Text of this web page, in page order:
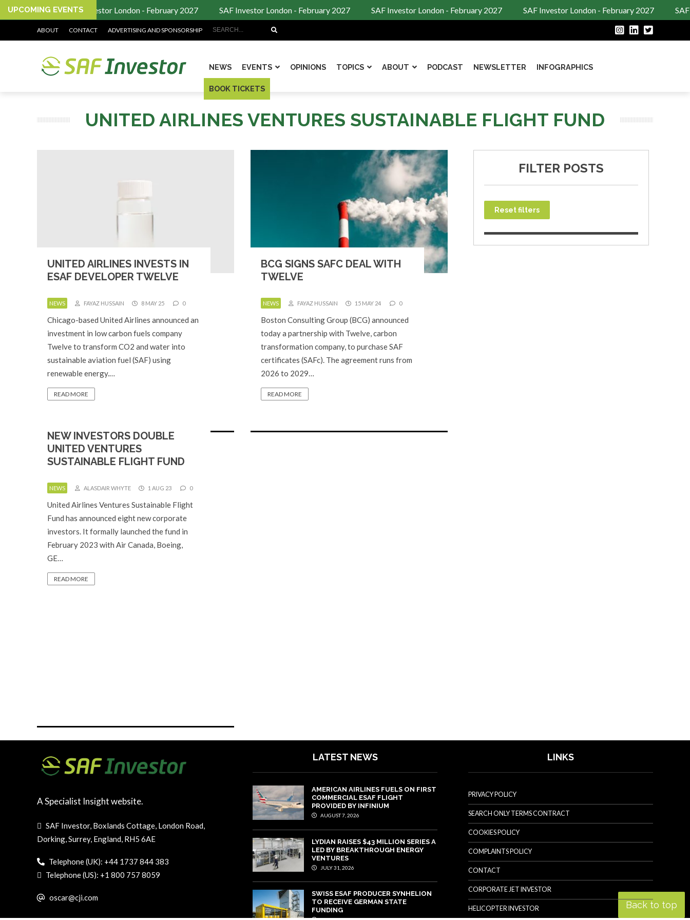
UPCOMING EVENTSSAF Investor London - February 2027 SAF Investor London - February 2027 SAF Investor London - February 2027 SAF Investor London - February 2027
ABOUT CONTACT ADVERTISING AND SPONSORSHIP
NEWS EVENTS OPINIONS TOPICS ABOUT PODCAST NEWSLETTER INFOGRAPHICS
BOOK TICKETS
UNITED AIRLINES VENTURES SUSTAINABLE FLIGHT FUND
UNITED AIRLINES INVESTS IN
ESAF DEVELOPER TWELVE
NEWS FAYAZ HUSSAIN 8 MAY 25 0
Chicago-based United Airlines announced an
investment in low carbon fuels company
Twelve to transform CO2 and water into
sustainable aviation fuel (SAF) using
renewable energy.…
READ MORE
BCG SIGNS SAFC DEAL WITH
TWELVE
NEWS FAYAZ HUSSAIN 15 MAY 24 0
Boston Consulting Group (BCG) announced
today a partnership with Twelve, carbon
transformation company, to purchase SAF
certificates (SAFc). The agreement runs from
2026 to 2029…
READ MORE
NEW INVESTORS DOUBLE
UNITED VENTURES
SUSTAINABLE FLIGHT FUND
NEWS ALASDAIR WHYTE 1 AUG 23 0
United Airlines Ventures Sustainable Flight
Fund has announced eight new corporate
investors. It formally launched the fund in
February 2023 with Air Canada, Boeing,
GE…
READ MORE
FILTER POSTS
Reset filters
Back to top
A Specialist Insight website.
SAF Investor, Boxlands Cottage, London Road,
Dorking, Surrey, England, RH5 6AE
Telephone (UK): +44 1737 844 383
Telephone (US): +1 800 757 8059
oscar@cji.com
LATEST NEWS
AMERICAN AIRLINES FUELS ON FIRST
COMMERCIAL ESAF FLIGHT
PROVIDED BY INFINIUM
AUGUST 7, 2026
LYDIAN RAISES $43 MILLION SERIES A
LED BY BREAKTHROUGH ENERGY
VENTURES
JULY 31, 2026
SWISS ESAF PRODUCER SYNHELION
TO RECEIVE GERMAN STATE
FUNDING
LINKS
PRIVACY POLICY
SEARCH ONLY TERMS CONTRACT
COOKIES POLICY
COMPLAINTS POLICY
CONTACT
CORPORATE JET INVESTOR
HELICOPTER INVESTOR